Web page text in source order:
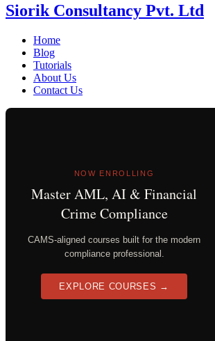
Siorik Consultancy Pvt. Ltd
Home
Blog
Tutorials
About Us
Contact Us
NOW ENROLLING
Master AML, AI & Financial
Crime Compliance
CAMS-aligned courses built for the modern
compliance professional.
EXPLORE COURSES →